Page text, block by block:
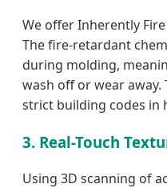
We offer Inherently
The fire-retardant
during molding,
wash off or wear
strict building codes in
3. Real-Touch
Using 3D scanning of